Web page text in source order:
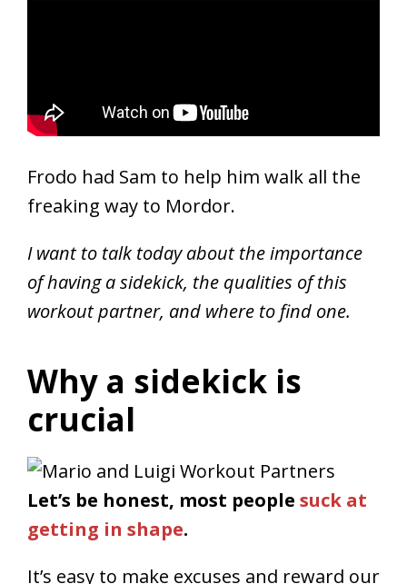
Frodo had Sam to help him walk all the
freaking way to Mordor.
I want to talk today about the importance
of having a sidekick, the qualities of this
workout partner, and where to find one.
Why a sidekick is
crucial
Let’s be honest, most people suck at
getting in shape.
It’s easy to make excuses and reward our